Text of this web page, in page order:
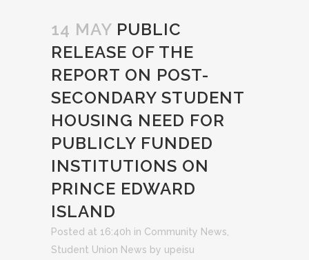
14 MAY PUBLIC
RELEASE OF THE
REPORT ON POST-
SECONDARY STUDENT
HOUSING NEED FOR
PUBLICLY FUNDED
INSTITUTIONS ON
PRINCE EDWARD
ISLAND
Posted at 16:40h in Community News
Student Union News by upeisu